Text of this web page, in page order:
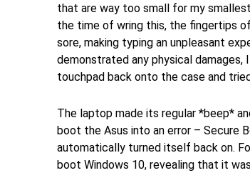
that are way too small for my
the time of wring this, the fingertips
sore, making typing an unpleasant
demonstrated any physical
touchpad back onto the case and
The laptop made its regular *beep*
boot the Asus into an error – Secure
automatically turned itself back on.
boot Windows 10, revealing that it